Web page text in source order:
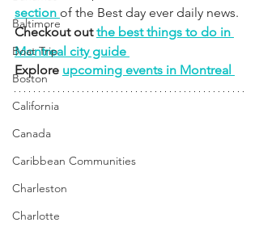
Baltimore
Boat Trip
Boston
California
Canada
Caribbean Communities
Charleston
Charlotte
section of the Best day ever daily news.
Checkout out the best things to do in
Montreal city guide
Explore upcoming events in Montreal